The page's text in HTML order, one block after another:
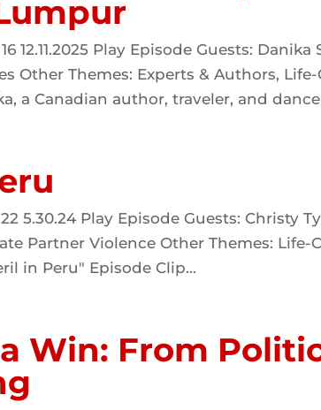
16 12.11.2025 Play Episode Guests:
Other Themes: Experts & Authors,
a Canadian author, traveler, and
22 5.30.24 Play Episode Guests: Christy
Partner Violence Other Themes: Life-
in Peru" Episode Clip...
Win: From